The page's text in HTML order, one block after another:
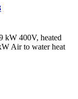
kW 400V, heated
Air to water heat